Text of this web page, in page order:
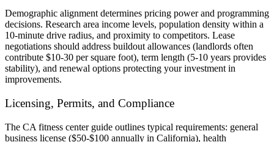
Demographic alignment determines pricing power and programming
decisions. Research area income levels, population density within a
10-minute drive radius, and proximity to competitors. Lease
negotiations should address buildout allowances (landlords often
contribute $10-30 per square foot), term length (5-10 years provides
stability), and renewal options protecting your investment in
improvements.
Licensing, Permits, and Compliance
The CA fitness center guide outlines typical requirements: general
business license ($50-$100 annually in California), health